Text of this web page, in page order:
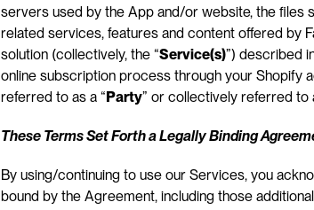
servers used by the App and/or website, the files
related services, features and content offered by
solution (collectively, the “Service(s)”) described
online subscription process through your Shopify
referred to as a “Party” or collectively referred to
These Terms Set Forth a Legally Binding
By using/continuing to use our Services, you
bound by the Agreement, including those